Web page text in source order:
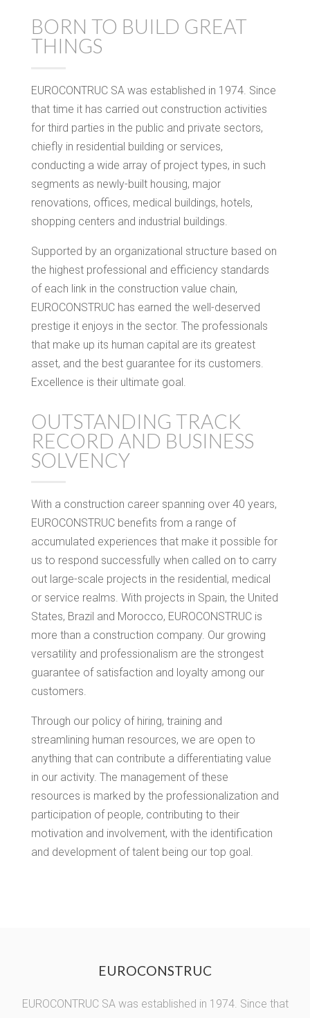
BORN TO BUILD GREAT
THINGS
EUROCONTRUC SA was established in 1974. Since
that time it has carried out construction activities
for third parties in the public and private sectors,
chiefly in residential building or services,
conducting a wide array of project types, in such
segments as newly-built housing, major
renovations, offices, medical buildings, hotels,
shopping centers and industrial buildings.
Supported by an organizational structure based on
the highest professional and efficiency standards
of each link in the construction value chain,
EUROCONSTRUC has earned the well-deserved
prestige it enjoys in the sector. The professionals
that make up its human capital are its greatest
asset, and the best guarantee for its customers.
Excellence is their ultimate goal.
OUTSTANDING TRACK
RECORD AND BUSINESS
SOLVENCY
With a construction career spanning over 40 years,
EUROCONSTRUC benefits from a range of
accumulated experiences that make it possible for
us to respond successfully when called on to carry
out large-scale projects in the residential, medical
or service realms. With projects in Spain, the United
States, Brazil and Morocco, EUROCONSTRUC is
more than a construction company. Our growing
versatility and professionalism are the strongest
guarantee of satisfaction and loyalty among our
customers.
Through our policy of hiring, training and
streamlining human resources, we are open to
anything that can contribute a differentiating value
in our activity. The management of these
resources is marked by the professionalization and
participation of people, contributing to their
motivation and involvement, with the identification
and development of talent being our top goal.
EUROCONSTRUC
EUROCONTRUC SA was established in 1974. Since that